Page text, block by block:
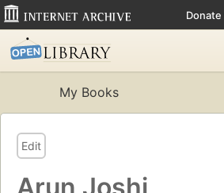
Donate
My Books
Edit